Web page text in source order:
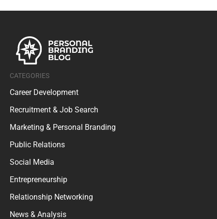
CATEGORIES
Career Development
Recruitment & Job Search
Marketing & Personal Branding
Public Relations
Social Media
Entrepreneurship
Relationship Networking
News & Analysis